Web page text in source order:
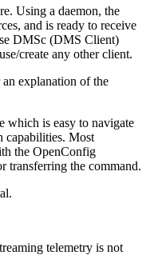
Using a daemon, the
and is ready to receive
DMSc (DMS Client)
create any other client.
an explanation of the
which is easy to navigate
capabilities. Most
the OpenConfig
transferring the command.
telemetry is not